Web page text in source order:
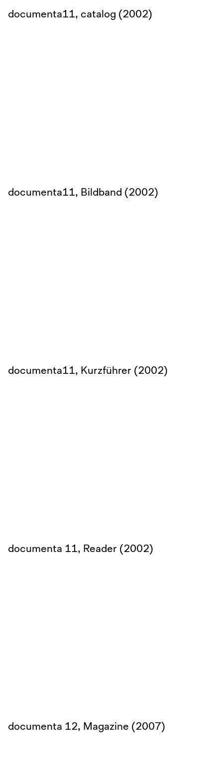
documenta11, catalog (2002)
documenta11, Bildband (2002)
documenta11, Kurzführer (2002)
documenta 11, Reader (2002)
documenta 12, Magazine (2007)